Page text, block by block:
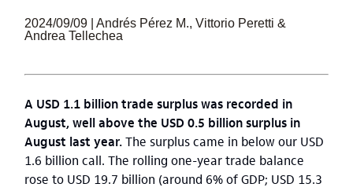
2024/09/09 | Andrés Pérez M., Vittorio Peretti &
Andrea Tellechea
A USD 1.1 billion trade surplus was recorded in
August, well above the USD 0.5 billion surplus in
August last year.The surplus came in below our USD
1.6 billion call. The rolling one-year trade balance
rose to USD 19.7 billion (around 6% of GDP; USD 15.3